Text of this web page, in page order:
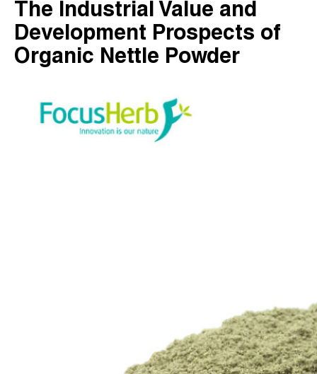
The Industrial Value and
Development Prospects of
Organic Nettle Powder